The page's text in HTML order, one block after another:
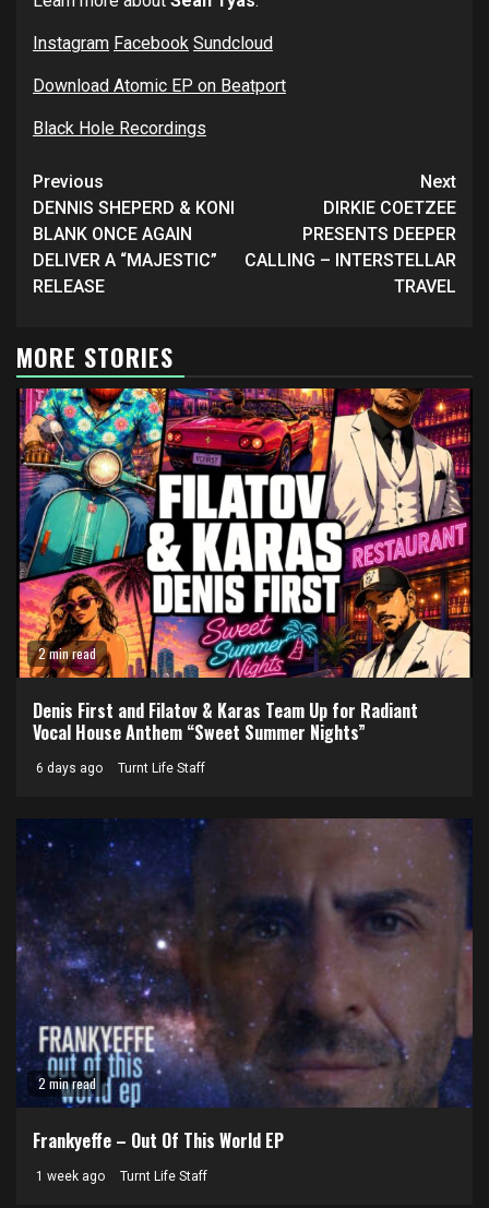
Instagram Facebook Sundcloud
Download Atomic EP on Beatport
Black Hole Recordings
Continue
Reading
Previous
DENNIS SHEPERD & KONI
BLANK ONCE AGAIN
DELIVER A “MAJESTIC”
RELEASE
Next
DIRKIE COETZEE
PRESENTS DEEPER
CALLING – INTERSTELLAR
TRAVEL
MORE STORIES
2 min read
Denis First and Filatov & Karas Team Up for Radiant
Vocal House Anthem “Sweet Summer Nights”
6 days ago Turnt Life Staff
2 min read
Frankyeffe – Out Of This World EP
1 week ago Turnt Life Staff